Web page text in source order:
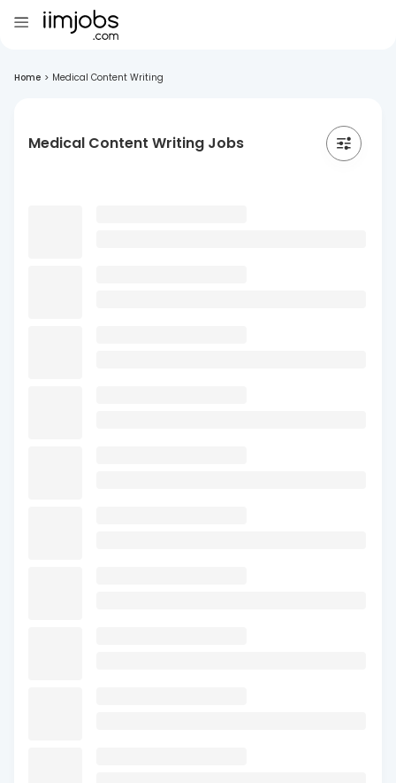
Home > Medical Content Writing
Medical Content Writing Jobs